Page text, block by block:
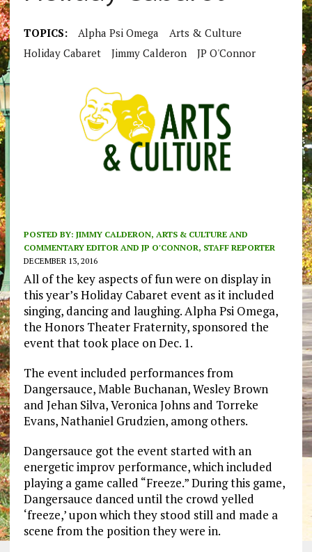
TOPICS: Alpha Psi Omega
Arts & Culture
Holiday Cabaret
Jimmy Calderon JP O'Connor
POSTED BY: JIMMY CALDERON, ARTS & CULTURE AND
COMMENTARY EDITOR AND JP O'CONNOR, STAFF REPORTER
DECEMBER 13, 2016
All of the key aspects of fun were on display in
this year’s Holiday Cabaret event as it included
singing, dancing and laughing. Alpha Psi Omega,
the Honors Theater Fraternity, sponsored the
event that took place on Dec. 1.
The event included performances from
Dangersauce, Mable Buchanan, Wesley Brown
and Jehan Silva, Veronica Johns and Torreke
Evans, Nathaniel Grudzien, among others.
Dangersauce got the event started with an
energetic improv performance, which included
playing a game called “Freeze.” During this game,
Dangersauce danced until the crowd yelled
‘freeze,’ upon which they stood still and made a
scene from the position they were in.